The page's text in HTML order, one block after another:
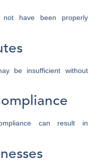
not have been properly
be insufficient without
can result in